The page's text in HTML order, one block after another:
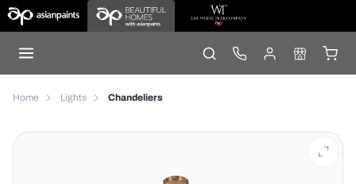
Home Lights Chandeliers